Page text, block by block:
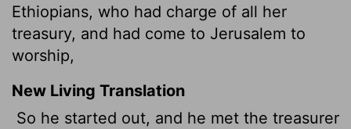
Ethiopians, who had charge of all her
treasury, and had come to Jerusalem to
worship,
New Living Translation
So he started out, and he met the treasurer